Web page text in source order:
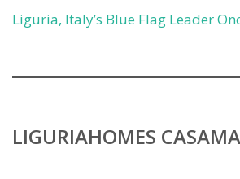
Liguria, Italy’s Blue Flag Leader
LIGURIAHOMES